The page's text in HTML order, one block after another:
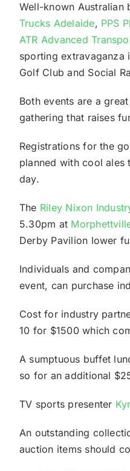
Well-known Australian
Trucks Adelaide, PPS
ATR Advanced
sporting
Golf Club and Social
Both events are a
gathering that raises
Registrations for the
planned with cool
day.
The Riley Nixon
5.30pm at
Derby Pavilion lower
Individuals and
event, can purchase
Cost for industry
10 for $1500 which
A sumptuous buffet
so for an additional
TV sports presenter
An outstanding
auction items should